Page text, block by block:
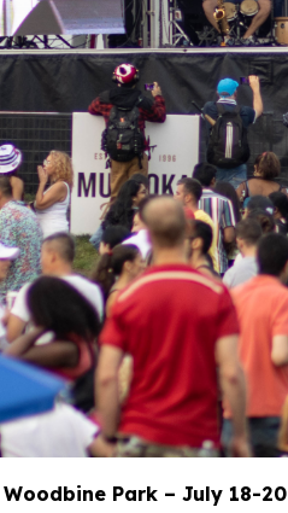
Park – July 18-20